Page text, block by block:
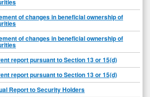
of changes in beneficial ownership of
of changes in beneficial ownership of
report pursuant to Section 13 or 15(d)
report pursuant to Section 13 or 15(d)
Report to Security Holders